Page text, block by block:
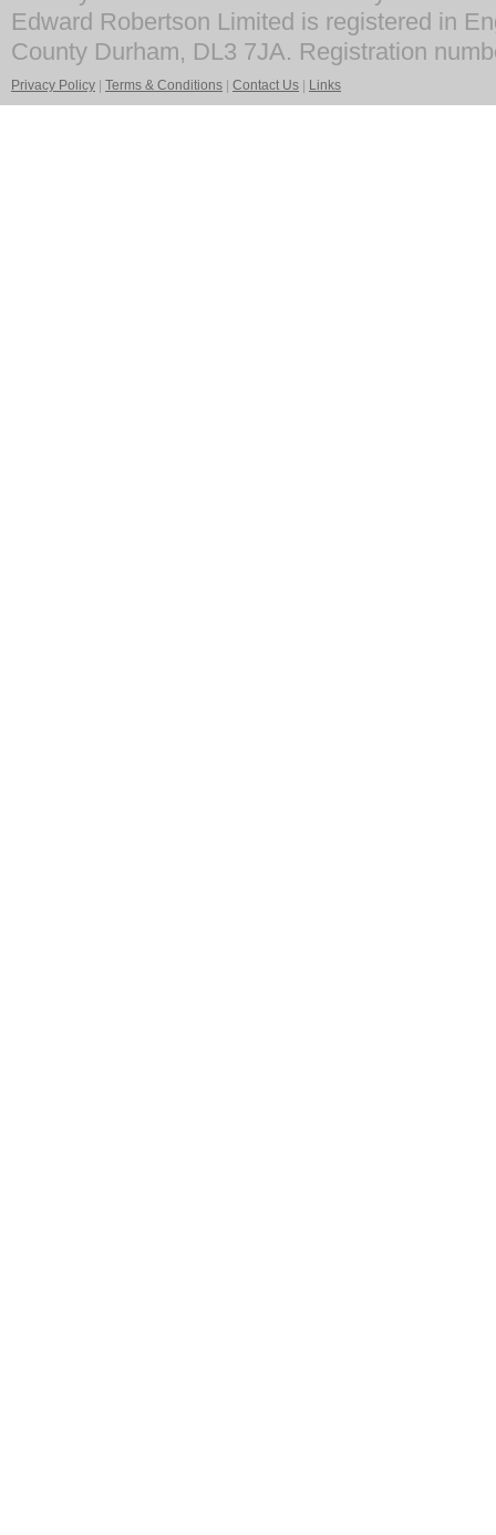
Edward Robertson Limited is registered in
County Durham, DL3 7JA. Registration
Privacy Policy Terms & Conditions Contact Us Links